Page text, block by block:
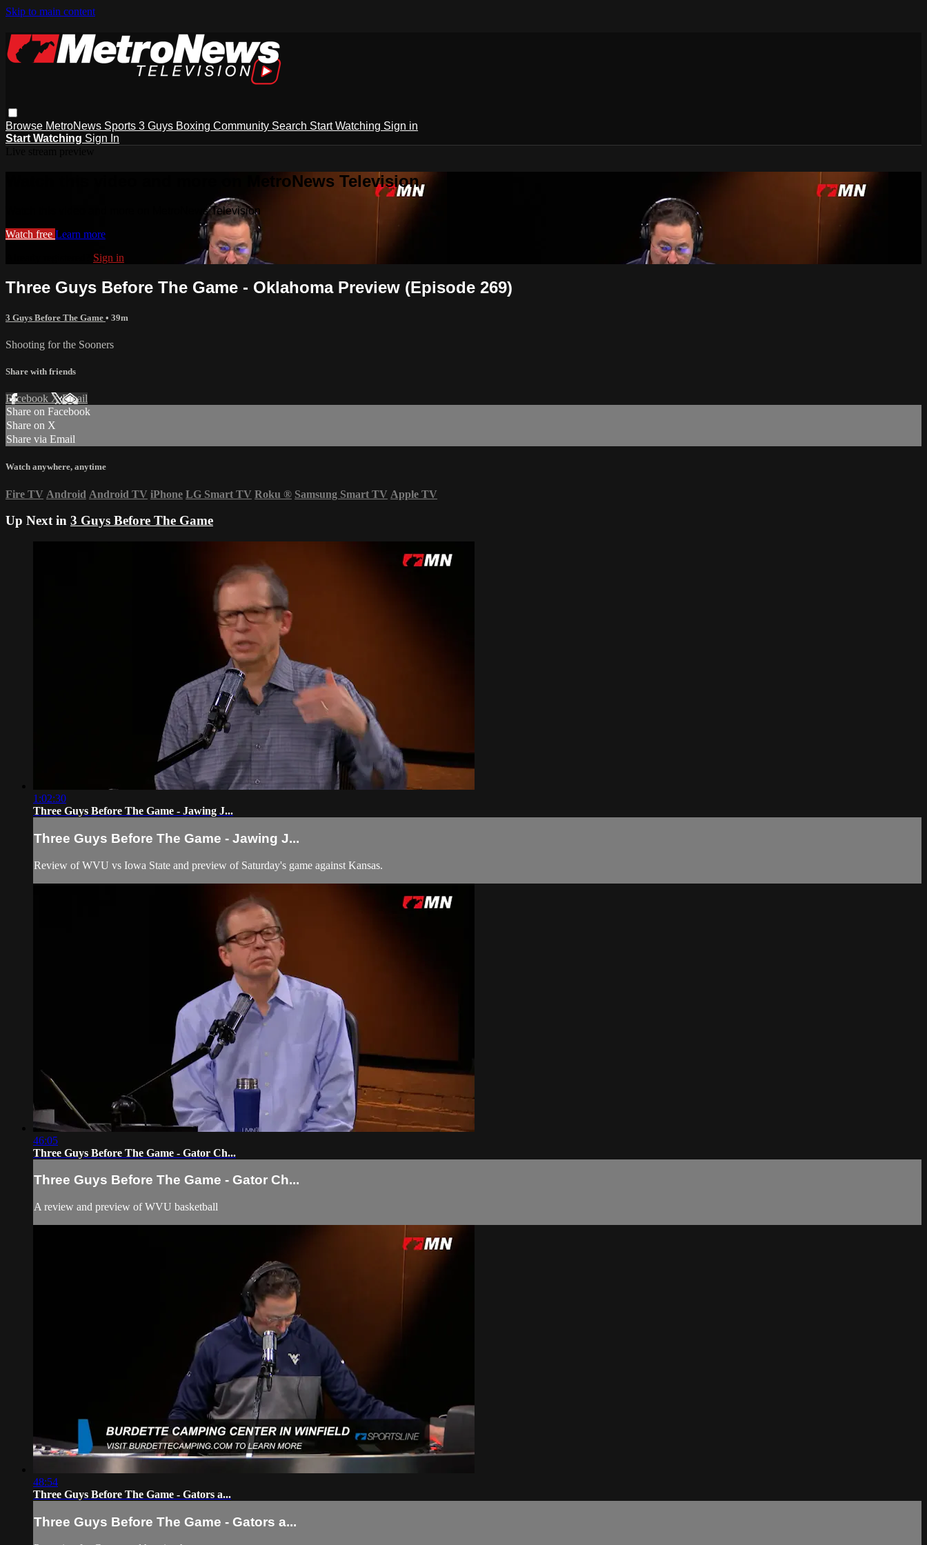
Skip to main content
Browse MetroNews Sports 3 Guys Boxing Community Search Start Watching Sign in
Start Watching Sign In
Watch this video and more on MetroNews Television
Watch this video and more on MetroNews Television
Watch free Learn more
Sign in
Three Guys Before The Game - Oklahoma Preview (Episode 269)
3 Guys Before The Game • 39m
Shooting for the Sooners
Share with friends
Facebook XEmail
Share on Facebook
Share on X
Share via Email
Watch anywhere, anytime
Fire TV Android Android TV iPhone LG Smart TV Roku ® Samsung Smart TV Apple TV
Up Next in 3 Guys Before The Game
1:02:30
Three Guys Before The Game - Jawing J...
Three Guys Before The Game - Jawing J...
Review of WVU vs Iowa State and preview of Saturday's game against Kansas.
46:05
Three Guys Before The Game - Gator Ch...
Three Guys Before The Game - Gator Ch...
A review and preview of WVU basketball
48:54
Three Guys Before The Game - Gators a...
Three Guys Before The Game - Gators a...